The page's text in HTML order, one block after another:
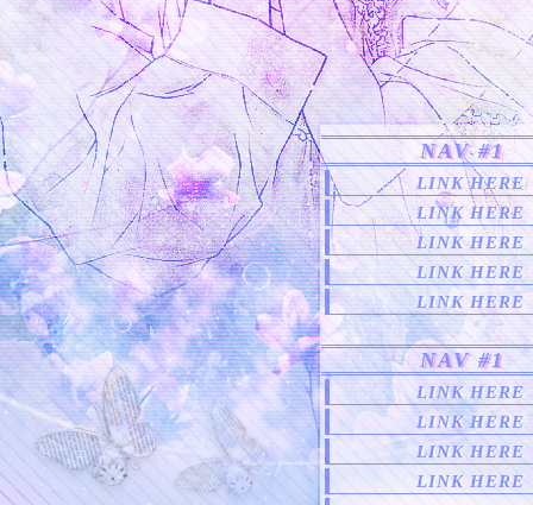
NAV #1
LINK HERE
LINK HERE
LINK HERE
LINK HERE
LINK HERE
NAV #1
LINK HERE
LINK HERE
LINK HERE
LINK HERE